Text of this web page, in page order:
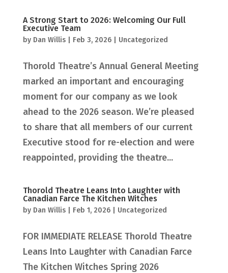
A Strong Start to 2026: Welcoming Our Full
Executive Team
by Dan Willis| Feb 3, 2026| Uncategorized
Thorold Theatre’s Annual General Meeting
marked an important and encouraging
moment for our company as we look
ahead to the 2026 season. We’re pleased
to share that all members of our current
Executive stood for re-election and were
reappointed, providing the theatre...
Thorold Theatre Leans Into Laughter with
Canadian Farce The Kitchen Witches
by Dan Willis| Feb 1, 2026| Uncategorized
FOR IMMEDIATE RELEASE Thorold Theatre
Leans Into Laughter with Canadian Farce
The Kitchen Witches Spring 2026